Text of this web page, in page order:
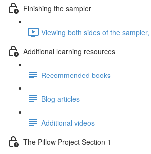
Finishing the sampler
Viewing both sides of the
Additional learning resources
Recommended books
Blog articles
Additional videos
The Pillow Project Section 1